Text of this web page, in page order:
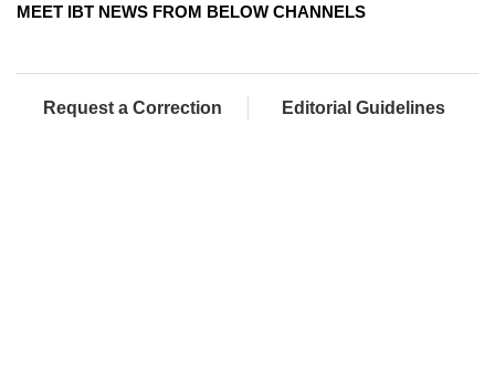
MEET IBT NEWS FROM BELOW CHANNELS
Request a Correction Editorial Guidelines